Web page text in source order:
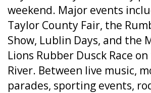
weekend. Major events
Taylor County Fair, the
Show, Lublin Days, and the
Lions Rubber Dusck Race
River. Between live music,
parades, sporting events,